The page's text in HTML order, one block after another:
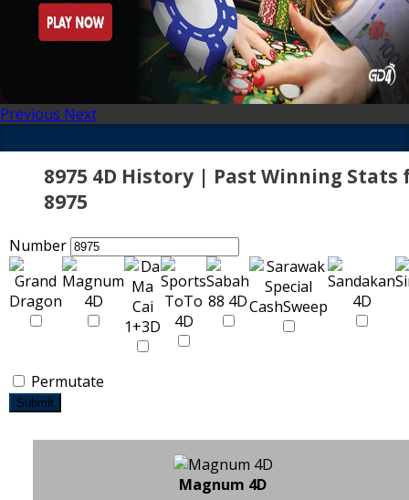
Previous Next
8975 4D History | Past Winning Stats
8975
Number
Permutate
Submit
Magnum 4D